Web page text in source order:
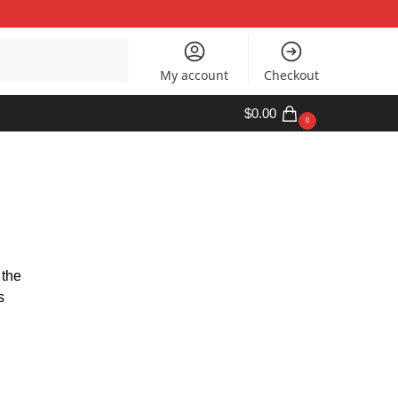
My account Checkout
$0.00 0